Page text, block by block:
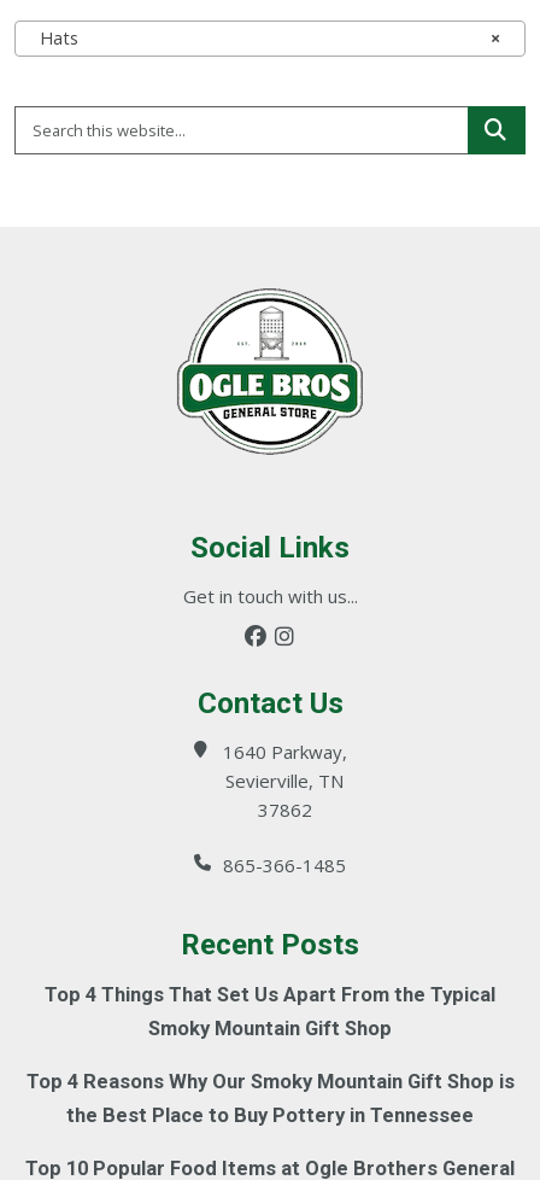
×
Hats
Social Links
Get in touch with us...
Contact Us
1640 Parkway,
Sevierville, TN
37862
865-366-1485
Recent Posts
Top 4 Things That Set Us Apart From the Typical
Smoky Mountain Gift Shop
Top 4 Reasons Why Our Smoky Mountain Gift Shop is
the Best Place to Buy Pottery in Tennessee
Top 10 Popular Food Items at Ogle Brothers General